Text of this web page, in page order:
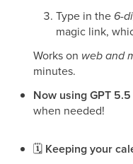
Type in the 6-
magic link,
Works on web and
minutes.
Now using GPT 5.5
when needed!
🗓 Keeping your